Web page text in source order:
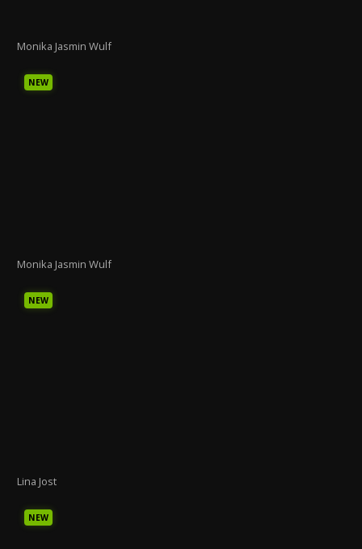
Monika Jasmin Wulf
NEW
Monika Jasmin Wulf
NEW
Lina Jost
NEW